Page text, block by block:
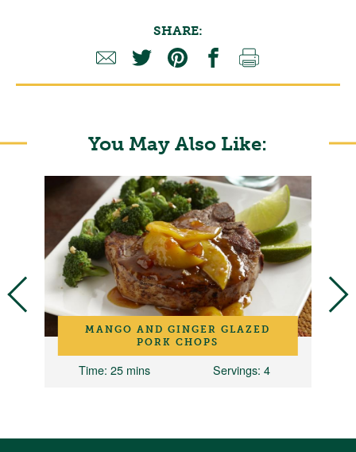
SHARE:
You May Also Like:
MANGO AND GINGER GLAZED
PORK CHOPS
Time: 25 mins Servings: 4